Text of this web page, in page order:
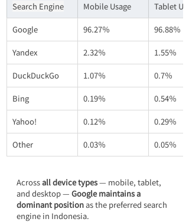
Search Engine Mobile Usage Tablet
Google 96.27％ 96.88％
Yandex 2.32％ 1.55％
DuckDuckGo 1.07％ 0.7％
Bing 0.19％ 0.54％
Yahoo! 0.12％ 0.29％
Other 0.03％ 0.05％
Across all device types — mobile, tablet,
and desktop — Google maintains a
dominant position as the preferred search
engine in Indonesia.